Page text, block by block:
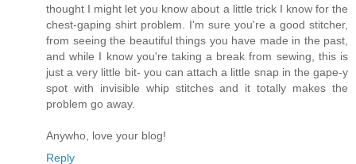
thought I might let you know about a little trick I know for the
chest-gaping shirt problem. I'm sure you're a good stitcher,
from seeing the beautiful things you have made in the past,
and while I know you're taking a break from sewing, this is
just a very little bit- you can attach a little snap in the gape-y
spot with invisible whip stitches and it totally makes the
problem go away.
Anywho, love your blog!
Reply